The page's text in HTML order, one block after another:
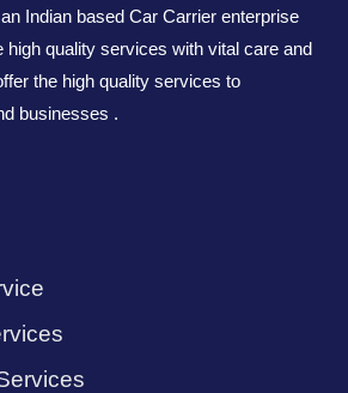
Indian based Car Carrier enterprise
high quality services with vital care and
the high quality services to
businesses .